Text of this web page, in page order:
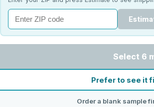
Select 6
Prefer to see it
Order a blank sample